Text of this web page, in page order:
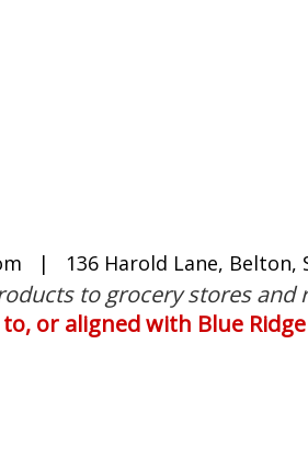
| 136 Harold Lane, Belton,
to grocery stores
or aligned with Blue